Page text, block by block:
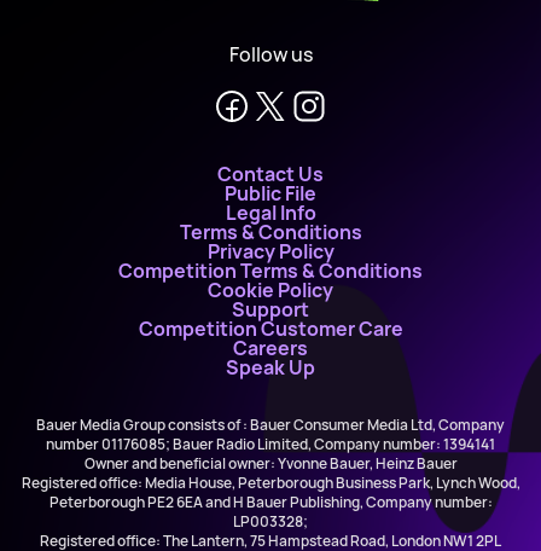
Follow us
Contact Us
Public File
Legal Info
Terms & Conditions
Privacy Policy
Competition Terms & Conditions
Cookie Policy
Support
Competition Customer Care
Careers
Speak Up
Bauer Media Group consists of : Bauer Consumer Media Ltd, Company
number 01176085; Bauer Radio Limited, Company number: 1394141
Owner and beneficial owner: Yvonne Bauer, Heinz Bauer
Registered office: Media House, Peterborough Business Park, Lynch Wood,
Peterborough PE2 6EA and H Bauer Publishing, Company number:
LP003328;
Registered office: The Lantern, 75 Hampstead Road, London NW1 2PL